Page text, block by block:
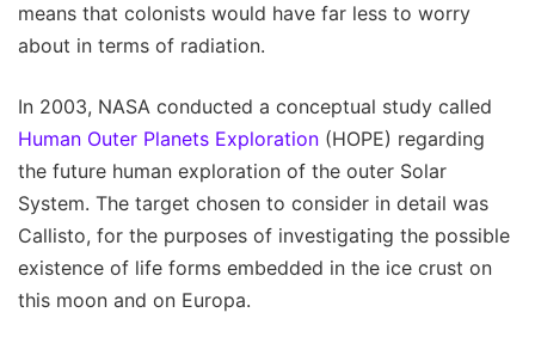
means that colonists would have far less to worry
about in terms of radiation.
In 2003, NASA conducted a conceptual study called
Human Outer Planets Exploration (HOPE) regarding
the future human exploration of the outer Solar
System. The target chosen to consider in detail was
Callisto, for the purposes of investigating the possible
existence of life forms embedded in the ice crust on
this moon and on Europa.